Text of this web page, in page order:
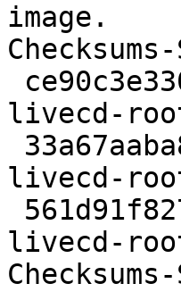
image.
livecd-
livecd-
livecd-